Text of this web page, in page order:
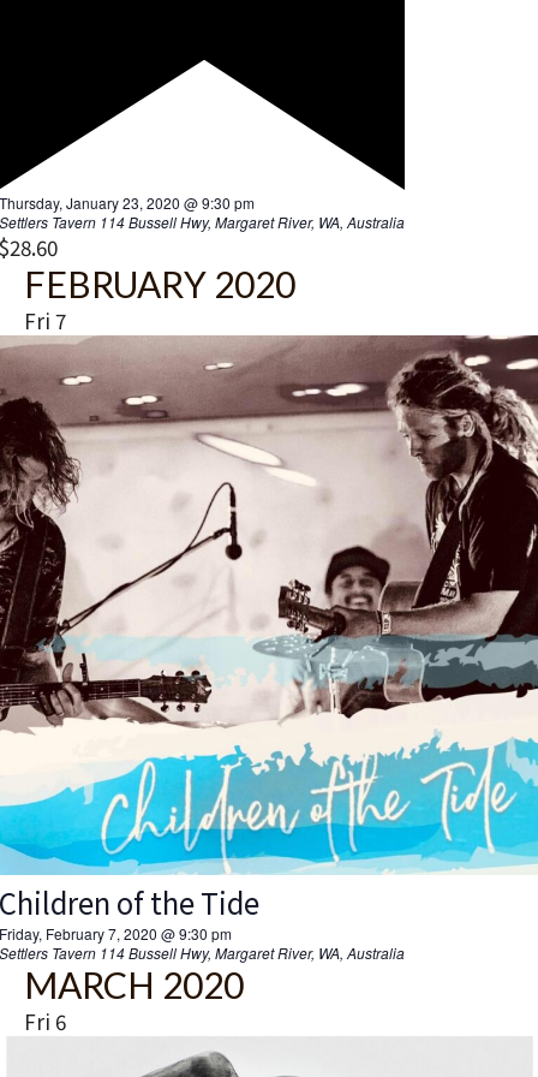
January 23, 2020 @ 9:30 pm
Tavern 114 Bussell Hwy, Margaret River, WA, Australia
FEBRUARY 2020
Fri 7
of the Tide
February 7, 2020 @ 9:30 pm
Tavern 114 Bussell Hwy, Margaret River, WA, Australia
MARCH 2020
Fri 6